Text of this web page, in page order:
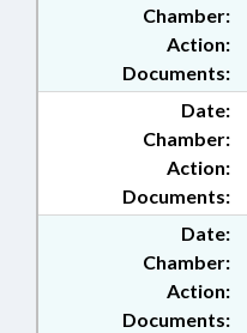
Chamber:
Action:
Documents:
Date:
Chamber:
Action:
Documents:
Date:
Chamber:
Action:
Documents: